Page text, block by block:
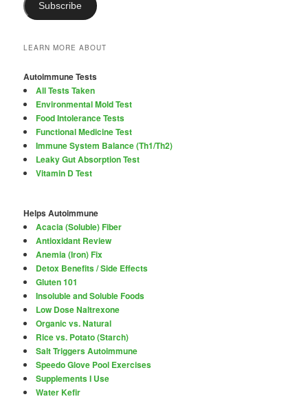
Subscribe
LEARN MORE ABOUT
Autoimmune Tests
All Tests Taken
Environmental Mold Test
Food Intolerance Tests
Functional Medicine Test
Immune System Balance (Th1/Th2)
Leaky Gut Absorption Test
Vitamin D Test
Helps Autoimmune
Acacia (Soluble) Fiber
Antioxidant Review
Anemia (Iron) Fix
Detox Benefits / Side Effects
Gluten 101
Insoluble and Soluble Foods
Low Dose Naltrexone
Organic vs. Natural
Rice vs. Potato (Starch)
Salt Triggers Autoimmune
Speedo Glove Pool Exercises
Supplements I Use
Water Kefir